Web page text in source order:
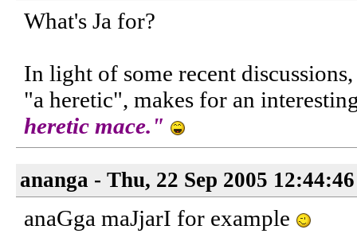
What's Ja for?
In light of some recent
"a heretic", makes for an
heretic mace."
ananga - Thu, 22 Sep 2005
anaGga maJjarI for example